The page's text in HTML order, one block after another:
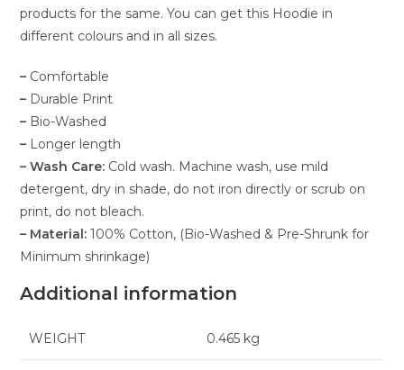
products for the same. You can get this Hoodie in
different colours and in all sizes.
– Comfortable
– Durable Print
– Bio-Washed
– Longer length
– Wash Care: Cold wash. Machine wash, use mild
detergent, dry in shade, do not iron directly or scrub on
print, do not bleach.
– Material: 100% Cotton, (Bio-Washed & Pre-Shrunk for
Minimum shrinkage)
Additional information
WEIGHT 0.465 kg